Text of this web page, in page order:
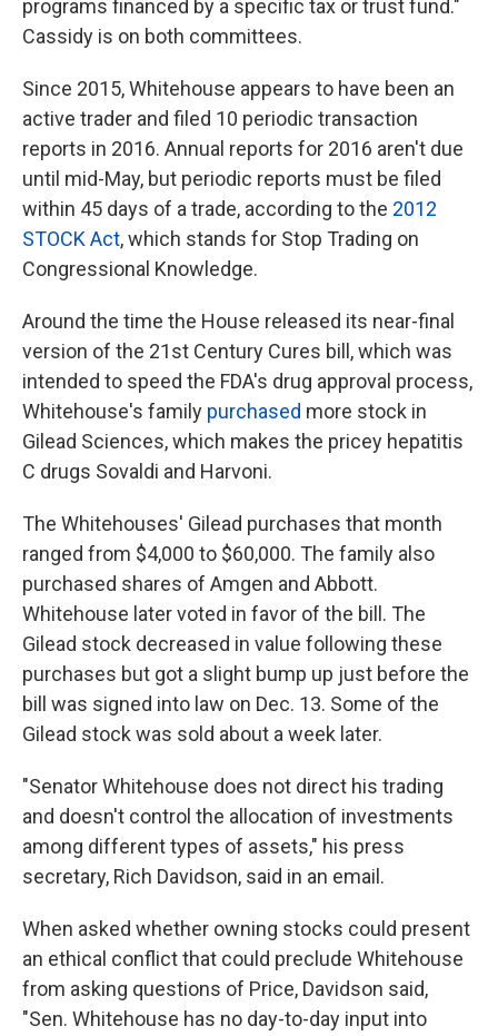
programs financed by a specific tax or trust fund."
Cassidy is on both committees.
Since 2015, Whitehouse appears to have been an
active trader and filed 10 periodic transaction
reports in 2016. Annual reports for 2016 aren't due
until mid-May, but periodic reports must be filed
within 45 days of a trade, according to the 2012
STOCK Act, which stands for Stop Trading on
Congressional Knowledge.
Around the time the House released its near-final
version of the 21st Century Cures bill, which was
intended to speed the FDA's drug approval process,
Whitehouse's family purchased more stock in
Gilead Sciences, which makes the pricey hepatitis
C drugs Sovaldi and Harvoni.
The Whitehouses' Gilead purchases that month
ranged from $4,000 to $60,000. The family also
purchased shares of Amgen and Abbott.
Whitehouse later voted in favor of the bill. The
Gilead stock decreased in value following these
purchases but got a slight bump up just before the
bill was signed into law on Dec. 13. Some of the
Gilead stock was sold about a week later.
"Senator Whitehouse does not direct his trading
and doesn't control the allocation of investments
among different types of assets," his press
secretary, Rich Davidson, said in an email.
When asked whether owning stocks could present
an ethical conflict that could preclude Whitehouse
from asking questions of Price, Davidson said,
"Sen. Whitehouse has no day-to-day input into